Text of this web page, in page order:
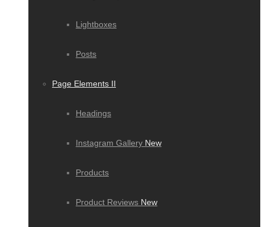
Lightboxes
Posts
Page Elements II
Headings
Instagram Gallery New
Products
Product Reviews New